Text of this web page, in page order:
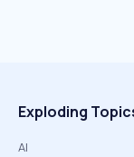
Exploding
AI